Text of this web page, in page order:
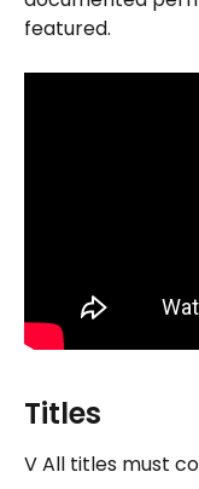
featured.
Titles
V All titles must